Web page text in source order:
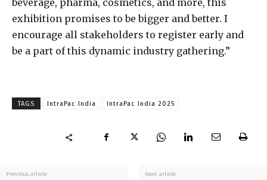
beverage, pharma, cosmetics, and more, this
exhibition promises to be bigger and better. I
encourage all stakeholders to register early and
be a part of this dynamic industry gathering.”
TAGS IntraPac India IntraPac India 2025
Previous article Next article